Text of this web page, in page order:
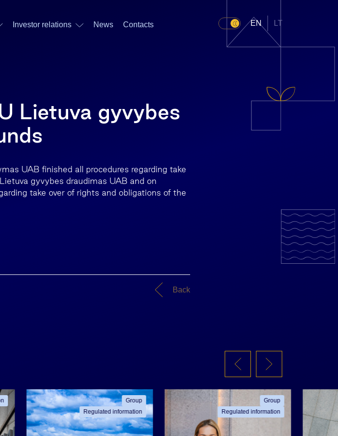
Investor relations News Contacts EN LT
Lietuva gyvybes
UAB finished all procedures regarding take
gyvybes draudimas UAB and on
take over of rights and obligations of the
Back
Group
Regulated information
Group
Regulated information